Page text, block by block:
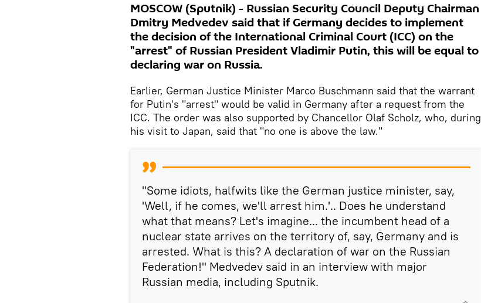
MOSCOW (Sputnik) - Russian Security Council Deputy Chairman
Dmitry Medvedev said that if Germany decides to implement
the decision of the International Criminal Court (ICC) on the
"arrest" of Russian President Vladimir Putin, this will be equal to
declaring war on Russia.
Earlier, German Justice Minister Marco Buschmann said that the warrant
for Putin's "arrest" would be valid in Germany after a request from the
ICC. The order was also supported by Chancellor Olaf Scholz, who, during
his visit to Japan, said that "no one is above the law."
"Some idiots, halfwits like the German justice minister, say,
'Well, if he comes, we'll arrest him.'.. Does he understand
what that means? Let's imagine... the incumbent head of a
nuclear state arrives on the territory of, say, Germany and is
arrested. What is this? A declaration of war on the Russian
Federation!" Medvedev said in an interview with major
Russian media, including Sputnik.